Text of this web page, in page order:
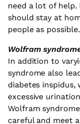
need a lot of help.
should stay at
people as possible.
Wolfram
In addition to
syndrome also
diabetes inspidus,
excessive
Wolfram
careful and meet